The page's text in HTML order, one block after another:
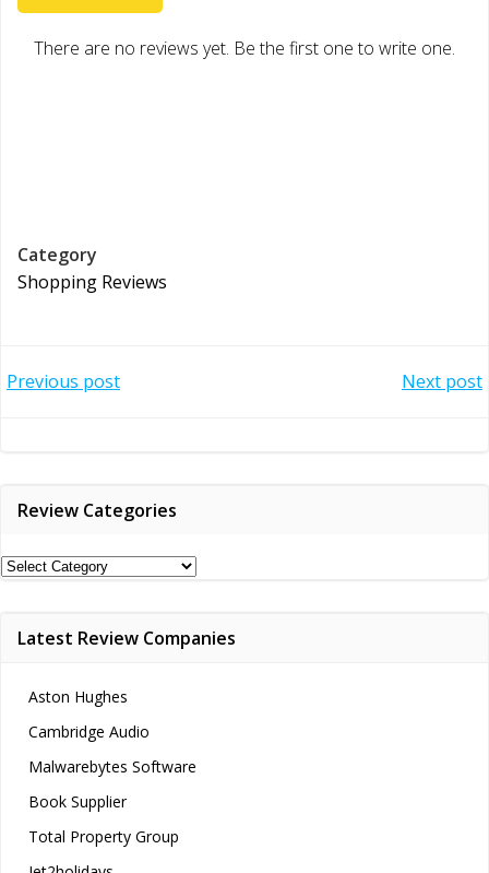
There are no reviews yet. Be the first one to write one.
Category
Shopping Reviews
Post
Previous post Next post
Review Categories
Review
Latest Review Companies
Aston Hughes
Cambridge Audio
Malwarebytes Software
Book Supplier
Total Property Group